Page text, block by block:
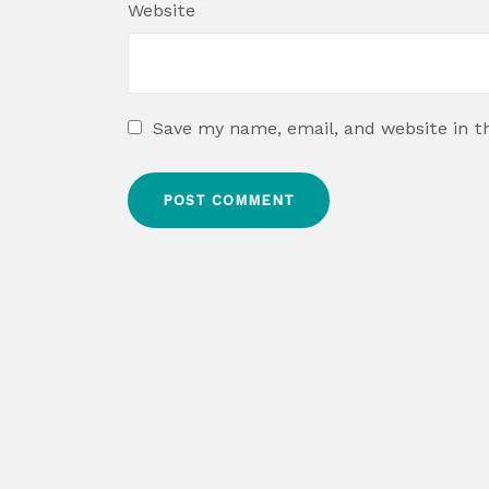
Website
Save my name, email, and website